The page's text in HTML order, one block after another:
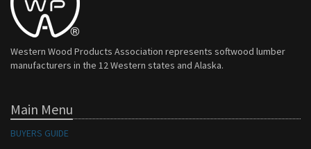
Western Wood Products Association represents softwood lumber
manufacturers in the 12 Western states and Alaska.
Main Menu
BUYERS GUIDE